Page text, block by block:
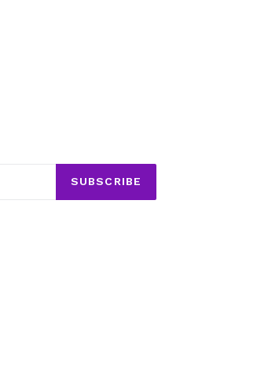
SUBSCRIBE